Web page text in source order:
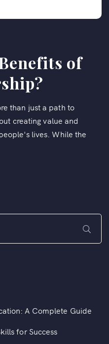
of
than just a path to
creating value and
lives. While the
A Complete Guide
for Success